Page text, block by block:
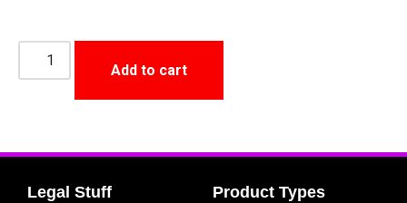
Add to cart
Legal Stuff Product Types